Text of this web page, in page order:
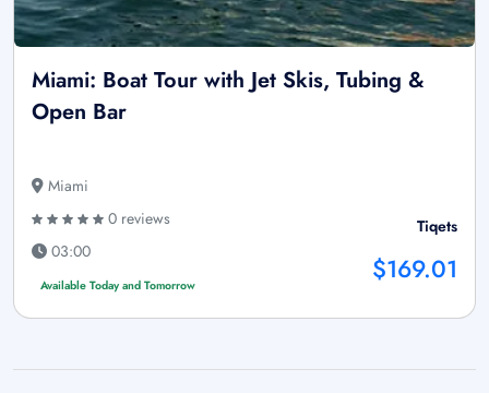
Miami: Boat Tour with Jet Skis, Tubing &
Open Bar
Miami
0 reviews
03:00
Available Today and Tomorrow
Tiqets
$169.01